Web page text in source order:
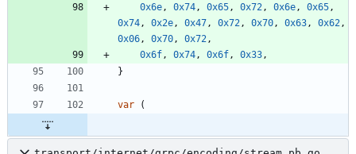
0x6e , 0x74 , 0x65 , 0x72 , 0x6e , 0x65 ,
0x74 , 0x2e , 0x47 , 0x72 , 0x70 , 0x63 , 0x62 ,
0x06 , 0x70 , 0x72 ,
0x6f , 0x74 , 0x6f , 0x33 ,
}
var (